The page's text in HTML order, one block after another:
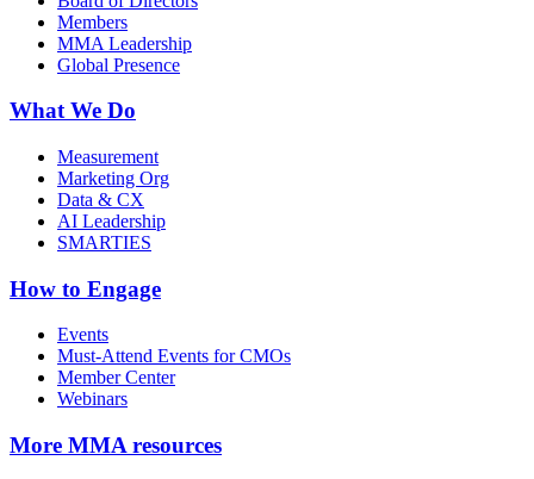
Members
MMA Leadership
Global Presence
What We Do
Measurement
Marketing Org
Data & CX
AI Leadership
SMARTIES
How to Engage
Events
Must-Attend Events for CMOs
Member Center
Webinars
More MMA resources